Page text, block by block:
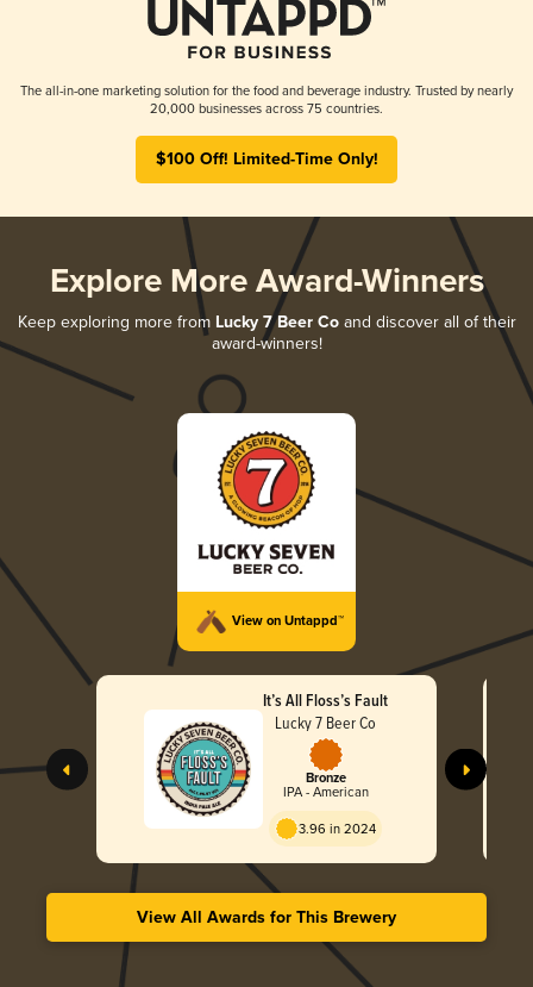
The all-in-one marketing solution for the food and beverage industry. Trusted by nearly
20,000 businesses across 75 countries.
$100 Off! Limited-Time Only!
Explore More Award-Winners
Keep exploring more from Lucky 7 Beer Coand discover all of their
award-winners!
View on Untappd™
It’s All Floss’s Fault
Lucky 7 Beer Co
Bronze
IPA - American
3.96 in 2024
View All Awards for This Brewery